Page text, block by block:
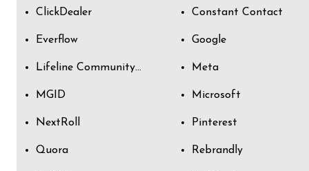
ClickDealer Constant Contact
Everflow Google
Lifeline Community Partners Meta
MGID Microsoft
NextRoll Pinterest
Quora Rebrandly